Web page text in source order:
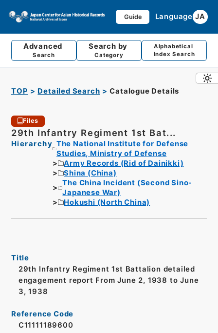
Guide Language JA
Advanced
Search
Search by
Category
Alphabetical
Index Search
TOP Detailed Search Catalogue Details
Files
29th Infantry Regiment 1st Bat...
Hierarchy The National Institute for Defense
Studies, Ministry of Defense
Army Records (Rid of Dainikki)
Shina (China)
The China Incident (Second Sino-
Japanese War)
Hokushi (North China)
Title
29th Infantry Regiment 1st Battalion detailed
engagement report From June 2, 1938 to June
3, 1938
Reference Code
C11111189600